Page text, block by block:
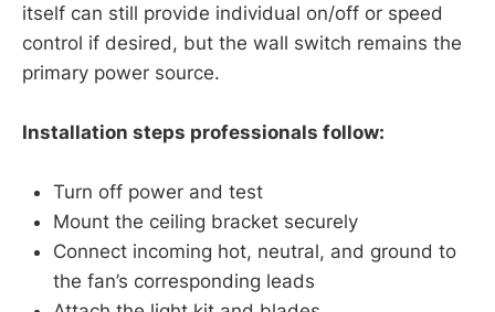
itself can still provide individual on/off or speed
control if desired, but the wall switch remains the
primary power source.
Installation steps professionals follow:
Turn off power and test
Mount the ceiling bracket securely
Connect incoming hot, neutral, and ground to
the fan’s corresponding leads